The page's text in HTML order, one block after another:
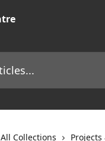
All Collections Projects